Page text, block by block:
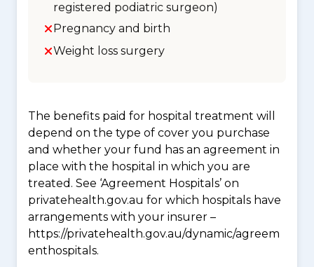
registered podiatric surgeon)
Pregnancy and birth
Weight loss surgery
The benefits paid for hospital treatment will
depend on the type of cover you purchase
and whether your fund has an agreement in
place with the hospital in which you are
treated. See ‘Agreement Hospitals’ on
privatehealth.gov.au for which hospitals have
arrangements with your insurer –
https://privatehealth.gov.au/dynamic/agreem
enthospitals.